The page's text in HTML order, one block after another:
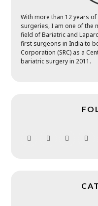
With more than 12 years
surgeries, I am one of the
field of Bariatric and
first surgeons in India to
Corporation (SRC) as a
bariatric surgery in 2011.